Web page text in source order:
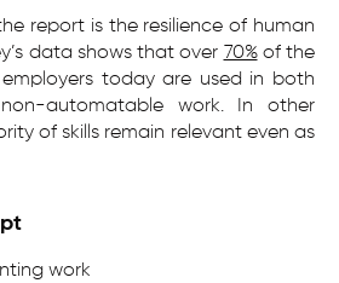
report is the resilience of human
data shows that over 70%of the
today are used in both
automatable work. In other
of skills remain relevant even as
work